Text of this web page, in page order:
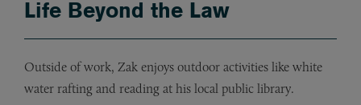
Life Beyond the Law
Outside of work, Zak enjoys outdoor activities like white
water rafting and reading at his local public library.